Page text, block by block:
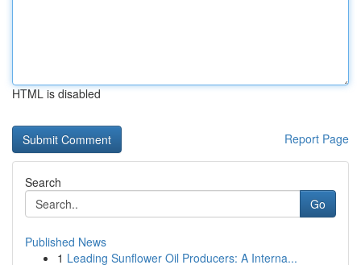
HTML is disabled
Report Page
Search
Go
Published News
1 Leading Sunflower Oil Producers: A Interna...